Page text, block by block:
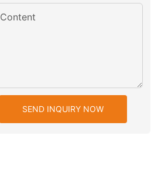
Content
SEND INQUIRY NOW